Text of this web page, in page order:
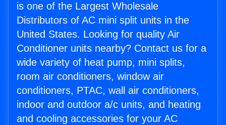
is one of the Largest Wholesale
Distributors of AC mini split units in the
United States. Looking for quality Air
Conditioner units nearby? Contact us for a
wide variety of heat pump, mini splits,
room air conditioners, window air
conditioners, PTAC, wall air conditioners,
indoor and outdoor a/c units, and heating
and cooling accessories for your AC